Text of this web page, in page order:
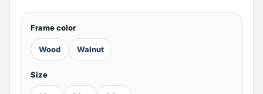
Frame color
Wood Walnut
Size